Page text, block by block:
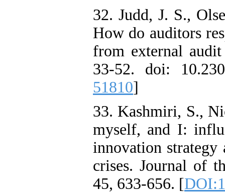
32. Judd, J. S.,
How do auditors
from external
33-52. doi:
51810]
33. Kashmiri, S.,
myself, and I:
innovation
crises. Journal of
45, 633-656. [